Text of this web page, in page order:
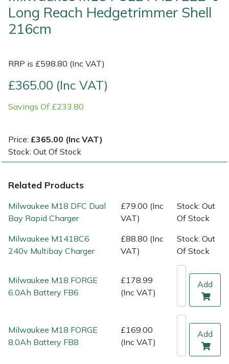
Long Reach Hedgetrimmer Shell
216cm
RRP is £598.80 (Inc VAT)
£365.00 (Inc VAT)
Savings Of £233.80
Price: £365.00 (Inc VAT)
Stock: Out Of Stock
Related Products
Milwaukee M18 DFC Dual
Bay Rapid Charger
£79.00 (Inc
VAT)
Stock: Out
Of Stock
Milwaukee M1418C6
240v Multibay Charger
£88.80 (Inc
VAT)
Stock: Out
Of Stock
Milwaukee M18 FORGE
6.0Ah Battery FB6
£178.99
(Inc VAT)
Add
Milwaukee M18 FORGE
8.0Ah Battery FB8
£169.00
(Inc VAT)
Add
Multiple Machine Bundles
Pressure Washers
Robotic Mowers
Rotavators
Scarifiers
Shredders
Shrub Shears
Spreaders
Sprayers, Mistblowers & Water Units
Lowering Ropes
Steel Karabiners
Throwline Equipment
Whoopies & Slings
Winches & Accessories
Work Trousers, Waterproofs
Pressure Washer Accessories
Scarifier Accessories
Sprayer & Mistblower Accessories
Tiller & Rotovator Accessories
Tractor Accessories
Vacuum Cleaner Accessories
EcoPlug Max
Eliet
Gransfors
Grillo
HAAS
HAIX
Harkie
Hayter